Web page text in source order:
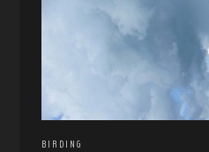
BIRDING